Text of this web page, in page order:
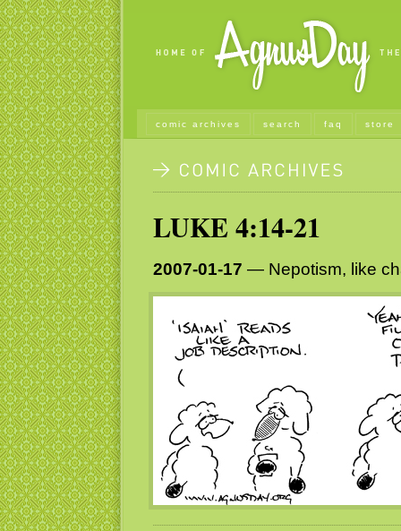
comic archives search faq store
LUKE 4:14-21
2007-01-17 — Nepotism, like